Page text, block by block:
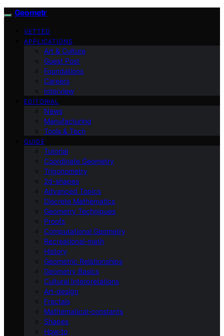
Geometr
VETTED
APPLICATIONS
Art & Culture
Guest Post
Foundations
Careers
Interview
EDITORIAL
News
Manufacturing
Tools & Tech
GUIDE
Tutorial
Coordinate Geometry
Trigonometry
2d-shapes
Advanced Topics
Discrete Mathematics
Geometry Techniques
Proofs
Computational Geometry
Recreational-math
History
Geometric Relationships
Geometry Basics
Cultural Interpretations
Art-design
Fractals
Mathematical-constants
Shapes
How‑to